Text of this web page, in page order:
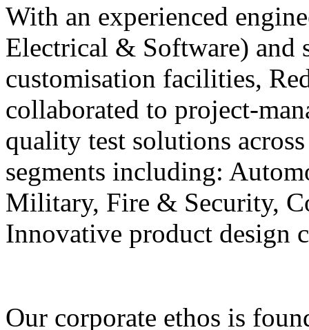
With an experienced
Electrical & Software) and
customisation facilities,
collaborated to project-
quality test solutions
segments including:
Military, Fire & Security,
Innovative product design
Our corporate ethos is